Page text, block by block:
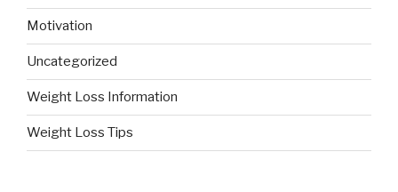
Motivation
Uncategorized
Weight Loss Information
Weight Loss Tips